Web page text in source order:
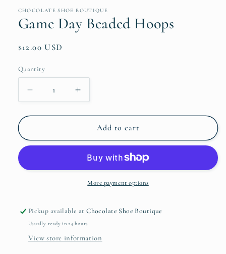
1
modal
CHOCOLATE SHOE BOUTIQUE
Game Day Beaded Hoops
Regular
$12.00 USD
Quantity
Quantity
Decrease
quantity
for
Day
Increase
quantity
for
Game
Day
Hoops
Add to cart
More payment options
Pickup available atChocolate Shoe Boutique
Usually ready in 24 hours
View store information